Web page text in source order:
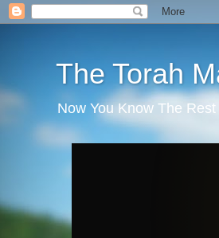
The Torah
Now You Know The